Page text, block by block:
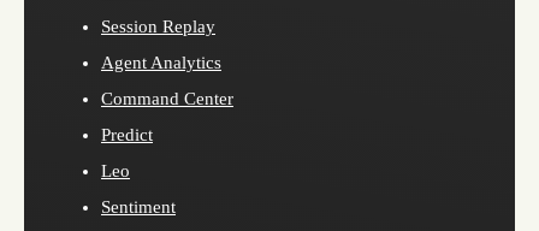
Session Replay
Agent Analytics
Command Center
Predict
Leo
Sentiment